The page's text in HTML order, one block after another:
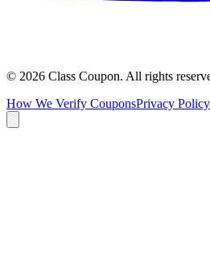
© 2026 Class Coupon. All rights
How We Verify CouponsPrivacy Policy